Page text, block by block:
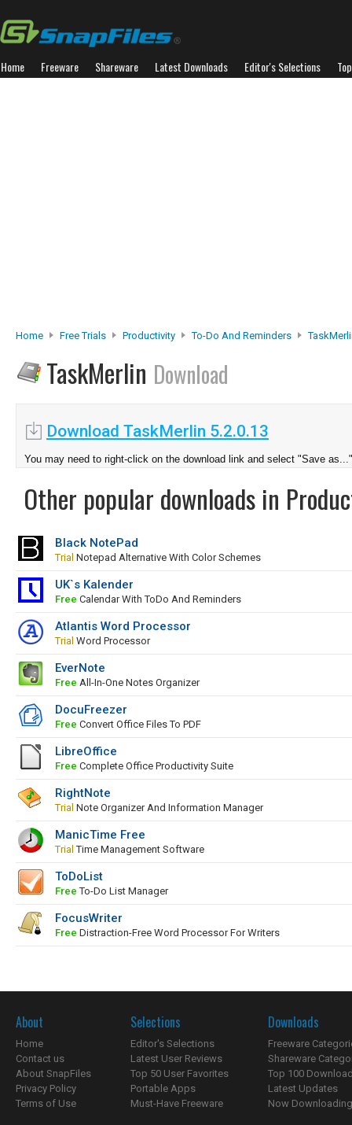
Home Freeware Shareware Latest Downloads Editor's Selections
Home Free Trials Productivity To-Do And Reminders
TaskMerlin Download
Download TaskMerlin 5.2.0.13
You may need to right-click on the download link and select "Save as..."
Other popular downloads in
Black NotePad
Trial Notepad Alternative With Color Schemes
UK`s Kalender
Free Calendar With ToDo And Reminders
Atlantis Word Processor
Trial Word Processor
EverNote
Free All-In-One Notes Organizer
DocuFreezer
Free Convert Office Files To PDF
LibreOffice
Free Complete Office Productivity Suite
RightNote
Trial Note Organizer And Information Manager
ManicTime Free
Trial Time Management Software
ToDoList
Free To-Do List Manager
FocusWriter
Free Distraction-Free Word Processor For Writers
About
Home
Contact us
About SnapFiles
Privacy Policy
Terms of Use
Selections
Editor's Selections
Latest User Reviews
Top 50 User Favorites
Portable Apps
Must-Have Freeware
Downloads
Freeware
Shareware
Top 100
Latest Updates
Now